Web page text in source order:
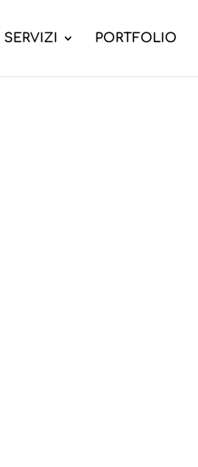
SERVIZI PORTFOLIO